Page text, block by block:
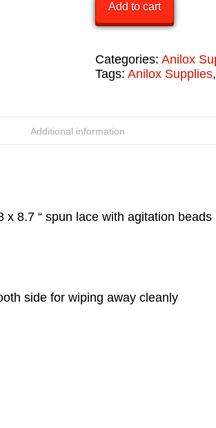
Wipes
(Case)
quantity
Add to cart
Categories: Anilox
Tags: Anilox Supplies,
Additional information
8.7 “ spun lace with agitation
side for wiping away cleanly